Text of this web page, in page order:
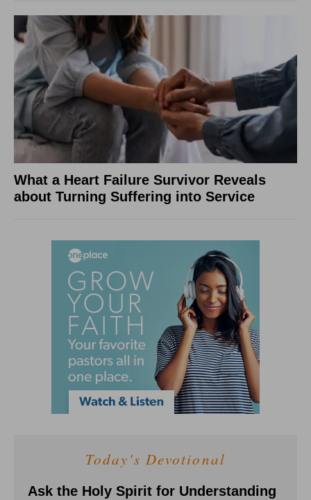
What a Heart Failure Survivor Reveals
about Turning Suffering into Service
Today's Devotional
Ask the Holy Spirit for Understanding